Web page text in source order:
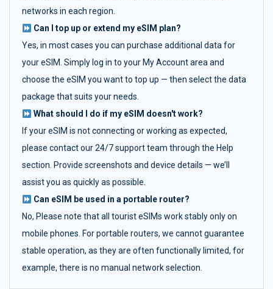
networks in each region.
Can I top up or extend my eSIM plan?
Yes, in most cases you can purchase additional data for
your eSIM. Simply log in to your My Account area and
choose the eSIM you want to top up — then select the data
package that suits your needs.
What should I do if my eSIM doesn't work?
If your eSIM is not connecting or working as expected,
please contact our 24/7 support team through the Help
section. Provide screenshots and device details — we’ll
assist you as quickly as possible.
Can eSIM be used in a portable router?
No, Please note that all tourist eSIMs work stably only on
mobile phones. For portable routers, we cannot guarantee
stable operation, as they are often functionally limited, for
example, there is no manual network selection.